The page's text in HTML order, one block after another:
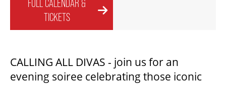
ACCESSIBILITY
FAQ
FULL CALENDAR &
TICKETS
CALLING ALL DIVAS - join us for an
evening soiree celebrating those iconic